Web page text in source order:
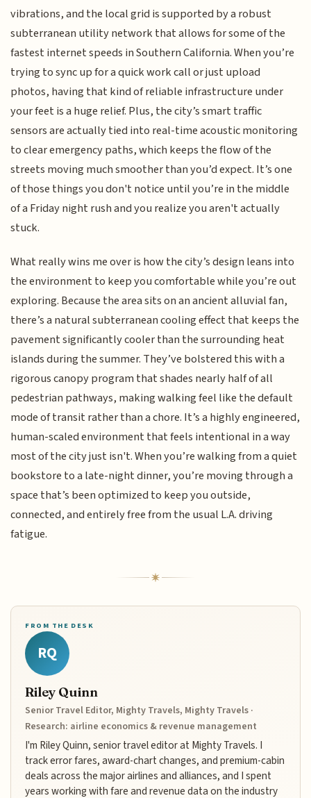
vibrations, and the local grid is supported by a robust
subterranean utility network that allows for some of the
fastest internet speeds in Southern California. When you’re
trying to sync up for a quick work call or just upload
photos, having that kind of reliable infrastructure under
your feet is a huge relief. Plus, the city’s smart traffic
sensors are actually tied into real-time acoustic monitoring
to clear emergency paths, which keeps the flow of the
streets moving much smoother than you’d expect. It’s one
of those things you don't notice until you’re in the middle
of a Friday night rush and you realize you aren't actually
stuck.
What really wins me over is how the city’s design leans into
the environment to keep you comfortable while you’re out
exploring. Because the area sits on an ancient alluvial fan,
there’s a natural subterranean cooling effect that keeps the
pavement significantly cooler than the surrounding heat
islands during the summer. They’ve bolstered this with a
rigorous canopy program that shades nearly half of all
pedestrian pathways, making walking feel like the default
mode of transit rather than a chore. It’s a highly engineered,
human-scaled environment that feels intentional in a way
most of the city just isn't. When you’re walking from a quiet
bookstore to a late-night dinner, you’re moving through a
space that’s been optimized to keep you outside,
connected, and entirely free from the usual L.A. driving
fatigue.
FROM THE DESK
RQ
Riley Quinn
Senior Travel Editor, Mighty Travels, Mighty Travels ·
Research: airline economics & revenue management
I'm Riley Quinn, senior travel editor at Mighty Travels. I
track error fares, award-chart changes, and premium-cabin
deals across the major airlines and alliances, and I spent
years working with fare and revenue data on the industry